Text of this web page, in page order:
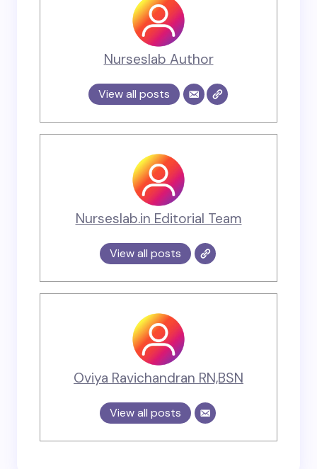
Nurseslab Author
View all posts
Nurseslab.in Editorial Team
View all posts
Oviya Ravichandran RN,BSN
View all posts